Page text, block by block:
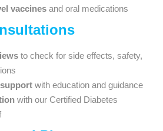
vaccines and oral medications
to check for side effects, safety,
with education and guidance
with our Certified Diabetes